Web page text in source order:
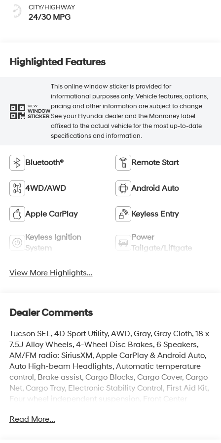
CITY/HIGHWAY
24/30 MPG
Highlighted Features
VIEW
WINDOW
STICKER
This online window sticker is provided for
informational purposes only. Vehicle features, options,
pricing and other information are subject to change.
See your Hyundai dealer and the Monroney label
affixed to the actual vehicle for the most up-to-date
specifications and information.
Bluetooth® Remote Start
4WD/AWD Android Auto
Apple CarPlay Keyless Entry
Keyless Ignition
System
Power
Tailgate/Liftgate
View More Highlights...
Dealer Comments
Tucson SEL, 4D Sport Utility, AWD, Gray, Gray Cloth, 18 x
7.5J Alloy Wheels, 4-Wheel Disc Brakes, 6 Speakers,
AM/FM radio: SiriusXM, Apple CarPlay & Android Auto,
Auto High-beam Headlights, Automatic temperature
control, Brake assist, Cargo Blocks, Cargo Cover, Cargo
Net, Cargo Tray, Electronic Stability Control, First Aid Kit,
Four wheel independent suspension, Front Center
Heated Front Bucket Seats, Illuminated entry, Option
Read More...